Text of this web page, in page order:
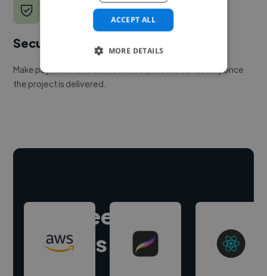
Secure payments
Make payment to hire a freelancer, release funds only once
the project is delivered.
Hire freelance
experts
ACCEPT ALL
MORE DETAILS